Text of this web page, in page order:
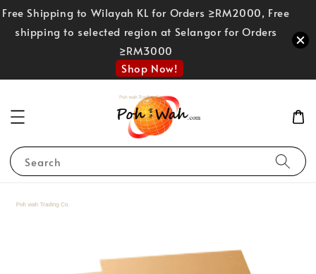
Free Shipping to Wilayah KL for Orders ≥RM2000, Free
shipping to selected region at Selangor for Orders
≥RM3000
Shop Now!
Search